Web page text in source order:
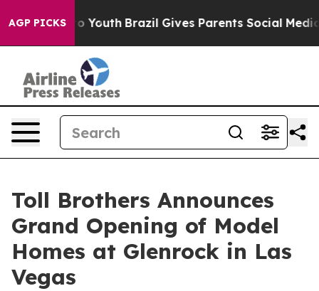
AGP PICKS
to Youth Brazil Gives Parents Social Media
Toll Brothers Announces
Grand Opening of Model
Homes at Glenrock in Las
Vegas